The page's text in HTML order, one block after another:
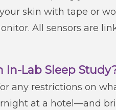
skin with tape or
All sensors are
In-Lab Sleep
any restrictions on
at a hotel—and